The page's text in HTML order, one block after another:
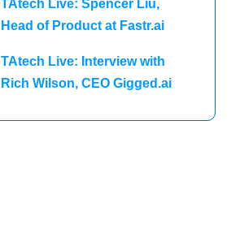
TAtech Live: Spencer Liu,
Head of Product at Fastr.ai
TAtech Live: Interview with
Rich Wilson, CEO Gigged.ai